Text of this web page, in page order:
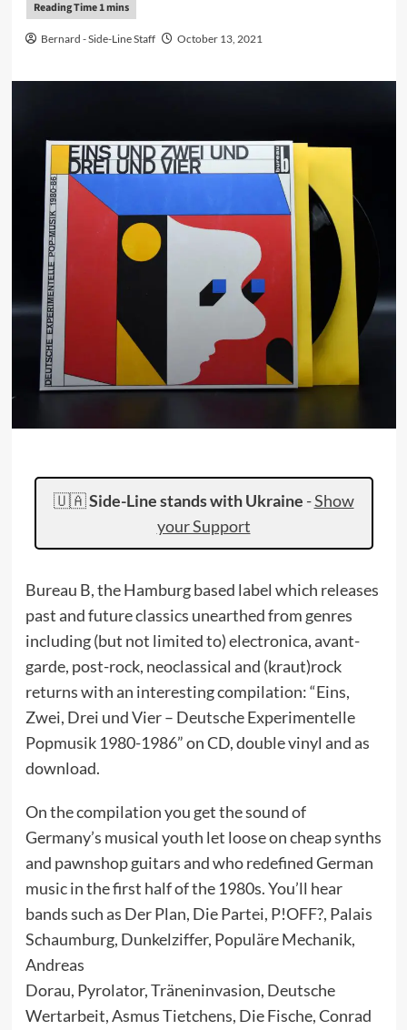
Bernard - Side-Line Staff October 13, 2021
🇺🇦Side-Line stands with Ukraine -Show
your Support
Bureau B, the Hamburg based label which releases
past and future classics unearthed from genres
including (but not limited to) electronica, avant-
garde, post-rock, neoclassical and (kraut)rock
returns with an interesting compilation: “Eins,
Zwei, Drei und Vier – Deutsche Experimentelle
Popmusik 1980-1986” on CD, double vinyl and as
download.
On the compilation you get the sound of
Germany’s musical youth let loose on cheap synths
and pawnshop guitars and who redefined German
music in the first half of the 1980s. You’ll hear
bands such as Der Plan, Die Partei, P!OFF?, Palais
Schaumburg, Dunkelziffer, Populäre Mechanik,
Andreas
Dorau, Pyrolator, Träneninvasion, Deutsche
Wertarbeit, Asmus Tietchens, Die Fische, Conrad